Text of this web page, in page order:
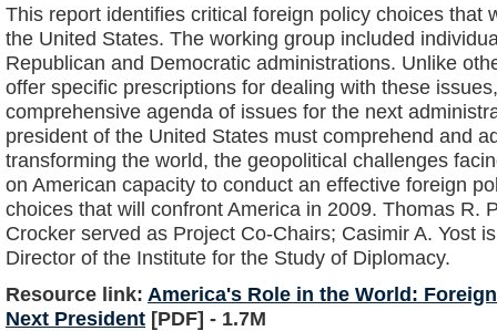
This report identifies critical foreign policy choices that
the United States. The working group included
Republican and Democratic administrations. Unlike
offer specific prescriptions for dealing with these
comprehensive agenda of issues for the next
president of the United States must comprehend and
transforming the world, the geopolitical challenges
on American capacity to conduct an effective foreign
choices that will confront America in 2009. Thomas R.
Crocker served as Project Co-Chairs; Casimir A. Yost
Director of the Institute for the Study of Diplomacy.
Resource link: America's Role in the World:
Next President [PDF] - 1.7M